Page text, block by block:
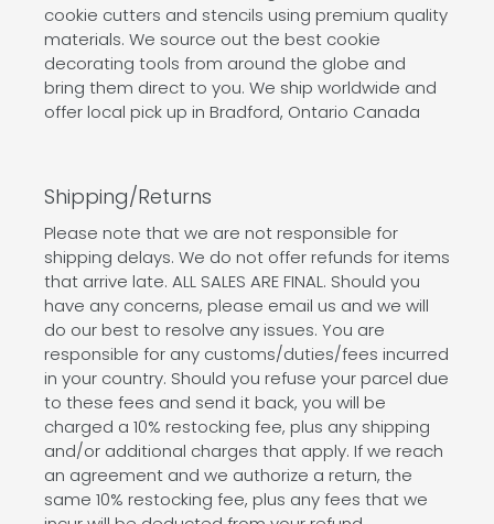
cookie cutters and stencils using premium quality
materials. We source out the best cookie
decorating tools from around the globe and
bring them direct to you. We ship worldwide and
offer local pick up in Bradford, Ontario Canada
Shipping/Returns
Please note that we are not responsible for
shipping delays. We do not offer refunds for items
that arrive late. ALL SALES ARE FINAL. Should you
have any concerns, please email us and we will
do our best to resolve any issues. You are
responsible for any customs/duties/fees incurred
in your country. Should you refuse your parcel due
to these fees and send it back, you will be
charged a 10% restocking fee, plus any shipping
and/or additional charges that apply. If we reach
an agreement and we authorize a return, the
same 10% restocking fee, plus any fees that we